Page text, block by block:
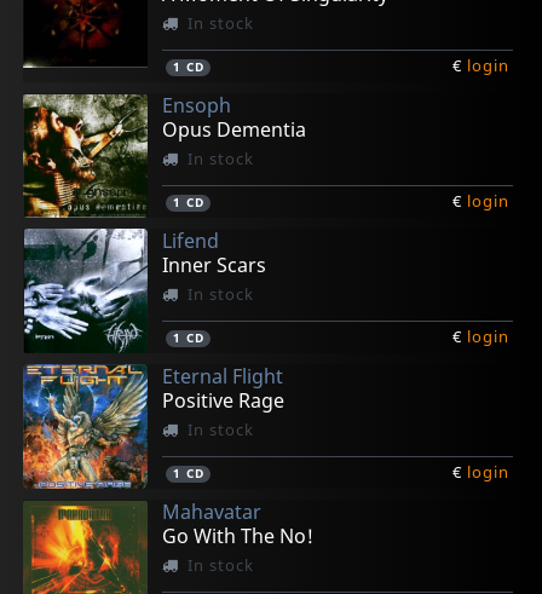
In stock
1 CD € login
Ensoph
Opus Dementia
In stock
1 CD € login
Lifend
Inner Scars
In stock
1 CD € login
Eternal Flight
Positive Rage
In stock
1 CD € login
Mahavatar
Go With The No!
In stock